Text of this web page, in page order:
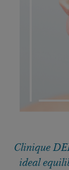
Clinique
ideal